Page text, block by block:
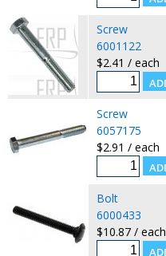
Screw
6001122
$2.41 / each
Screw
6057175
$2.91 / each
Bolt
6000433
$10.87 / each